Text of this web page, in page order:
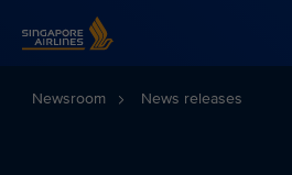
Newsroom News releases